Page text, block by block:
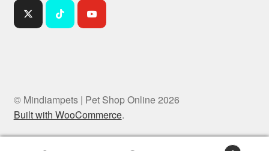
© Mindiampets | Pet Shop Online 2026
Built with WooCommerce.